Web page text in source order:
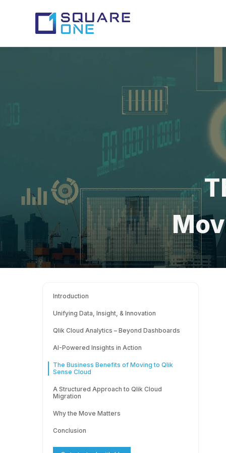
Introduction
Unifying Data, Insight, & Innovation
Qlik Cloud Analytics – Beyond Dashboards
AI-Powered Insights in Action
The Business Benefits of Moving to Qlik
Sense Cloud
A Structured Approach to Qlik Cloud
Migration
Why the Move Matters
Conclusion